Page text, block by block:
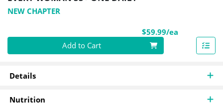
NEW CHAPTER
$59.99/ea
Quantity 0
Add to Cart
Details
Nutrition